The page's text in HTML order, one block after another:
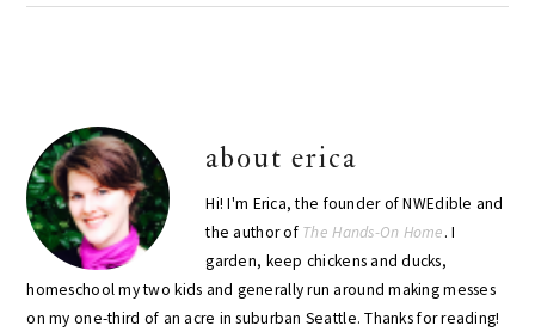
abouterica
Hi! I'm Erica, the founder of NWEdible and
the author of The Hands-On Home. I
garden, keep chickens and ducks,
homeschool my two kids and generally run around making messes
on my one-third of an acre in suburban Seattle. Thanks for reading!